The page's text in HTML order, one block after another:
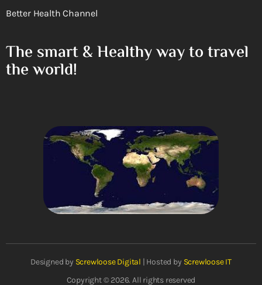
Better Health Channel
The smart & Healthy way to travel
the world!
Designed by Screwloose Digital | Hosted by Screwloose IT
Copyright © 2026. All rights reserved